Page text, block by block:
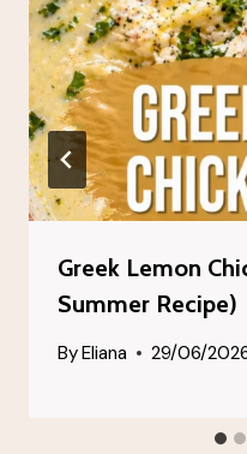
Greek Lemon
Summer Recipe)
ByEliana 29/06/